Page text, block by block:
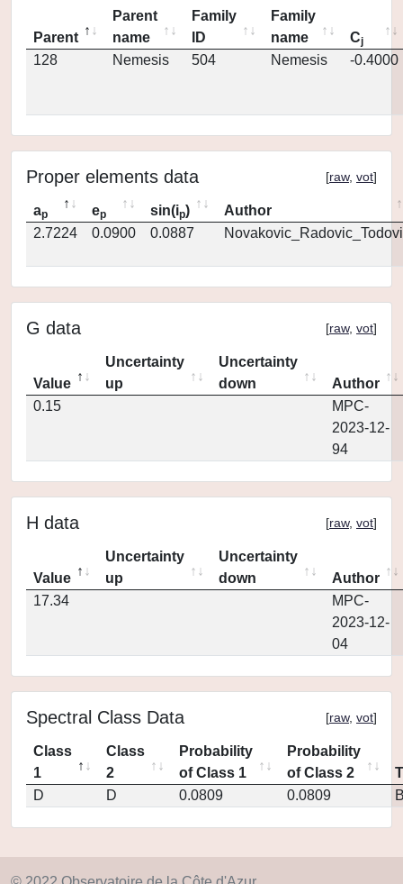
Parent
Parent
name
Family
ID
Family
name
Cj
128 Nemesis 504 Nemesis -0.4000
Proper elements data [raw, vot]
ap ep sin(ip)
Author
2.7224
0.0900 0.0887
G data [raw, vot]
Value
Uncertainty
up
Uncertainty
down
Author
0.15
MPC-
2023-12-
94
H data [raw, vot]
Value
Uncertainty
up
Uncertainty
down
Author
17.34
MPC-
2023-12-
04
Spectral Class Data [raw, vot]
Class
1
Class
2
Probability
of Class 1
Probability
of Class 2
D
D 0.0809 0.0809